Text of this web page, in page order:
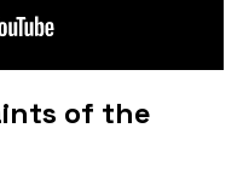
of the